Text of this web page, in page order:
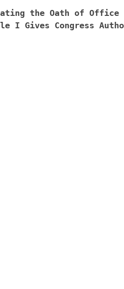
the Oath of Office
I Gives Congress